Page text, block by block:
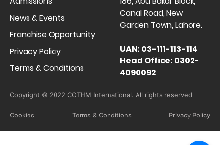
News & Events
Franchise Opportunity
Privacy Policy
Terms & Conditions
Canal Road, New
Garden Town, Lahore.
UAN: 03-111-113-114
Head Office: 0302-
4090092
Copyright © 2022 COTHM International. All rights reserved.
Cookies Terms & Conditions Privacy Policy